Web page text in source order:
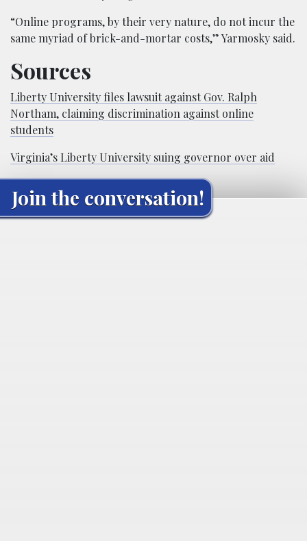
“Online programs, by their very nature, do not incur the
same myriad of brick-and-mortar costs,” Yarmosky said.
Sources
Liberty University files lawsuit against Gov. Ralph
Northam, claiming discrimination against online
students
Virginia’s Liberty University suing governor over aid
Join the conversation!